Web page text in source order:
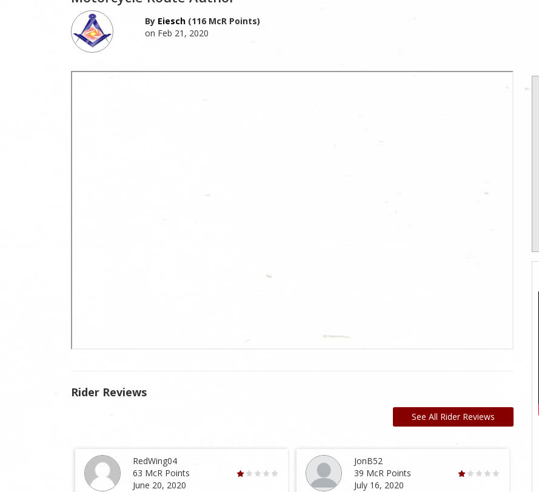
By Eiesch(116 McR Points)
on Feb 21, 2020
Rider Reviews
See All Rider Reviews
RedWing04
63 McR Points
June 20, 2020
JonB52
39 McR Points
July 16, 2020